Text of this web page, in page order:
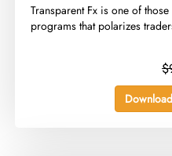
​Transparent Fx is one of
programs that polarizes